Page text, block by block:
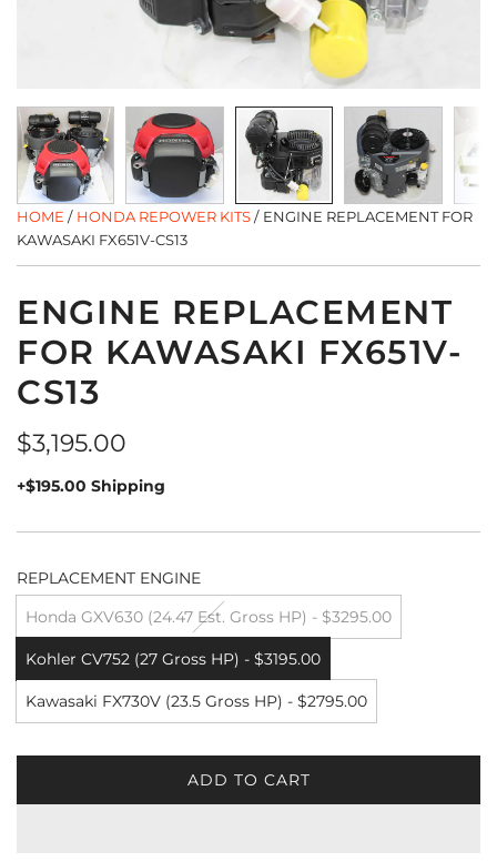
HOME / HONDA REPOWER KITS/ ENGINE REPLACEMENT FOR
KAWASAKI FX651V-CS13
ENGINE REPLACEMENT
FOR KAWASAKI FX651V-
CS13
Regular
price
$3,195.00
+$195.00 Shipping
REPLACEMENT ENGINE
Honda GXV630 (24.47 Est. Gross HP) - $3295.00
Kohler CV752 (27 Gross HP) - $3195.00
Kawasaki FX730V (23.5 Gross HP) - $2795.00
ADD TO CART
L